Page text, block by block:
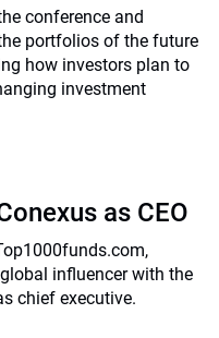
conference and
portfolios of the future
how investors plan to
investment
as CEO
influencer with the
chief executive.